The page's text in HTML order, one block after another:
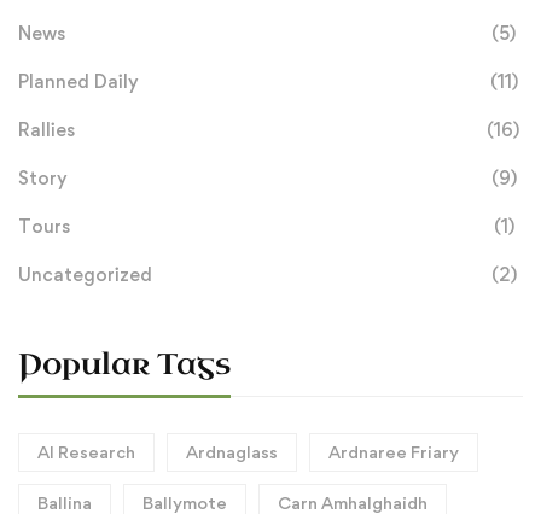
News (5)
Planned Daily (11)
Rallies (16)
Story (9)
Tours (1)
Uncategorized (2)
Popular Tags
AI Research Ardnaglass Ardnaree Friary
Ballina Ballymote Carn Amhalghaidh